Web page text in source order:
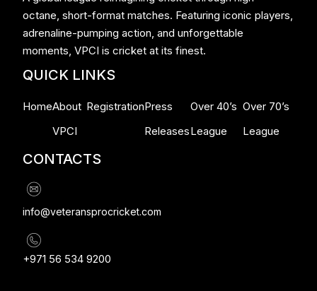
octane, short-format matches. Featuring iconic players,
adrenaline-pumping action, and unforgettable
moments, VPCI is cricket at its finest.
QUICK LINKS
HomeAbout
VPCI
RegistrationPress
Releases
Over 40’s
League
Over 70’s
League
CONTACTS
info@veteransprocricket.com
+971 56 534 9200